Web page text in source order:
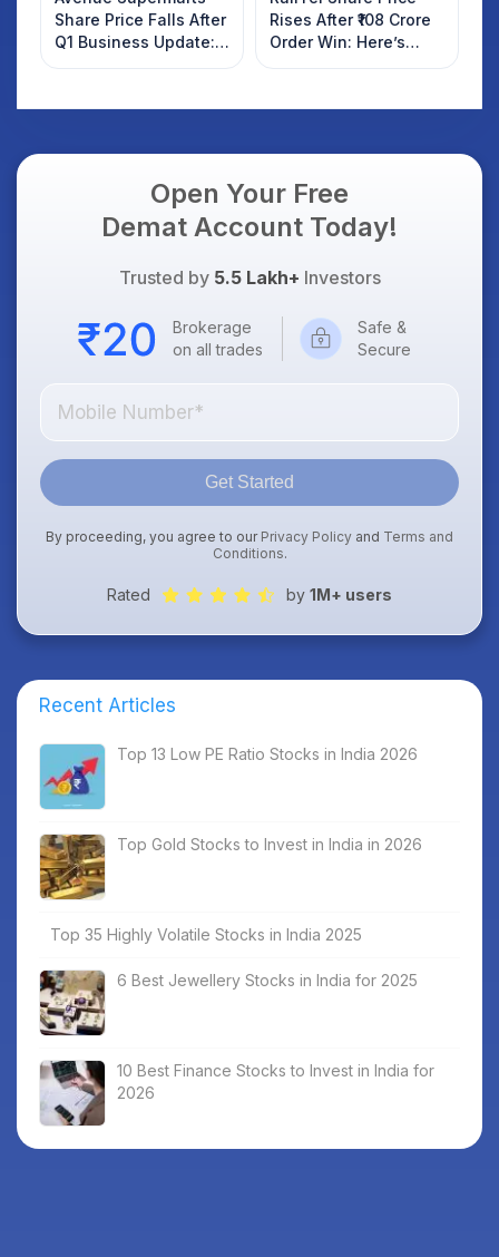
Share Price Falls After
Q1 Business Update:
What Investors
Rises After ₹108 Crore
Order Win: Here’s
What Investors
Open Your Free
Demat Account Today!
Trusted by 5.5 Lakh+ Investors
Brokerage
on all trades
Safe &
Secure
Get Started
By proceeding, you agree to our Privacy Policy and Terms and
Conditions.
Rated by 1M+ users
Recent Articles
Top 13 Low PE Ratio Stocks in India 2026
Top Gold Stocks to Invest in India in 2026
Top 35 Highly Volatile Stocks in India 2025
6 Best Jewellery Stocks in India for 2025
10 Best Finance Stocks to Invest in India for
2026